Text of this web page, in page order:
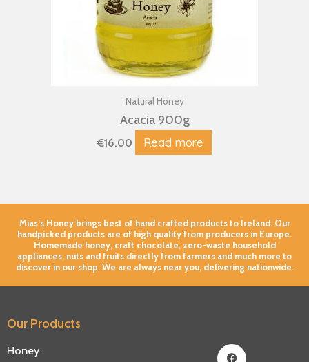
Natural Honey
Acacia 900g
€16.00 Read more
Mias’s Honey brings best of hand crafted products to Ireland. Our
handpicked products are of high quality from producers in Europe.
Homemade honey, craft chocolate, zero-waste household
appliances, nuts and fruits directly from farmers and much more to
discover in our shop. We are always near you, delivering nationwide.
Our Products
Honey
Facebook
Instagram
Youtube